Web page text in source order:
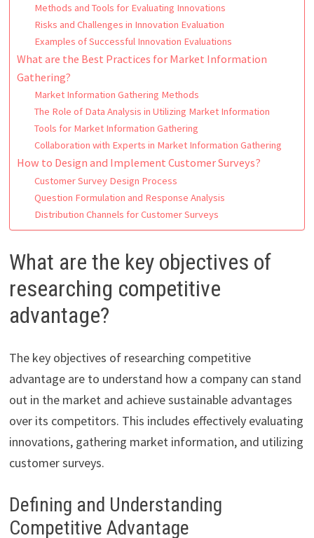
Methods and Tools for Evaluating Innovations
Risks and Challenges in Innovation Evaluation
Examples of Successful Innovation Evaluations
What are the Best Practices for Market Information
Gathering?
Market Information Gathering Methods
The Role of Data Analysis in Utilizing Market Information
Tools for Market Information Gathering
Collaboration with Experts in Market Information Gathering
How to Design and Implement Customer Surveys?
Customer Survey Design Process
Question Formulation and Response Analysis
Distribution Channels for Customer Surveys
What are the key objectives of
researching competitive
advantage?
The key objectives of researching competitive
advantage are to understand how a company can stand
out in the market and achieve sustainable advantages
over its competitors. This includes effectively evaluating
innovations, gathering market information, and utilizing
customer surveys.
Defining and Understanding
Competitive Advantage